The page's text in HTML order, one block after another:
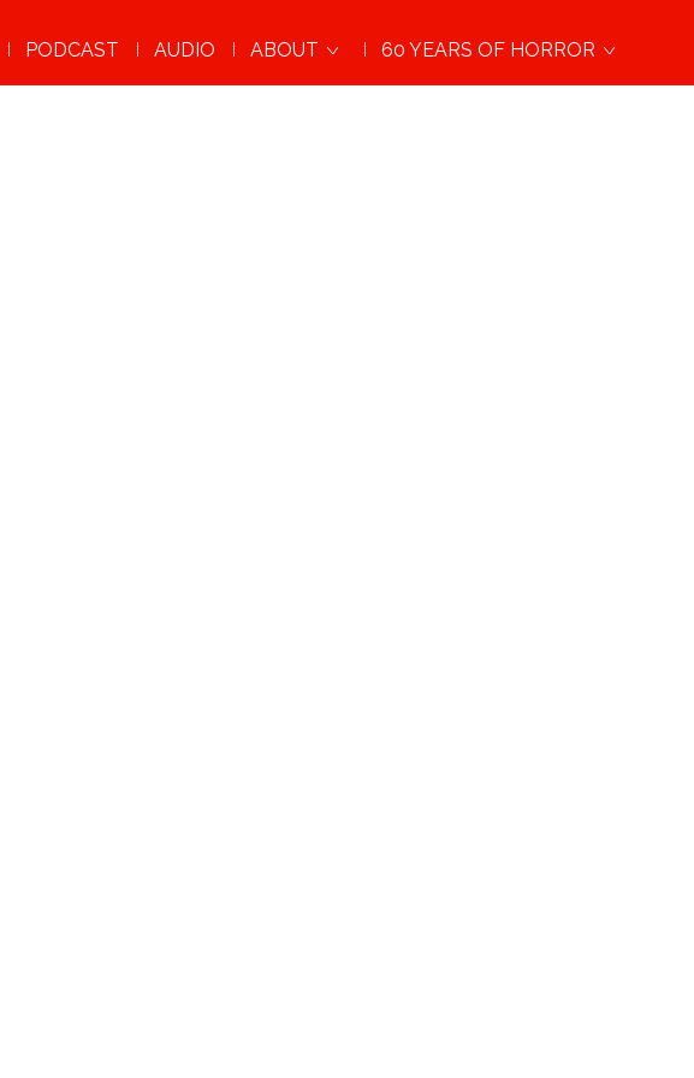
PODCAST AUDIO ABOUT 60 YEARS OF HORROR